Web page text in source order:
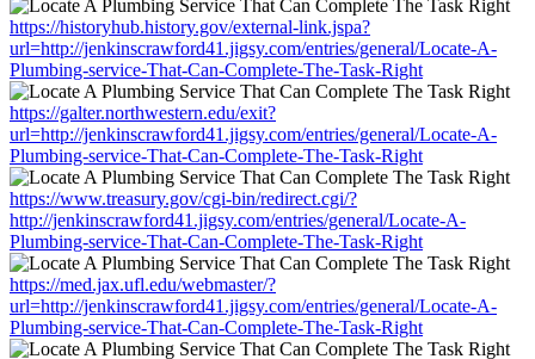
https://historyhub.history.gov/external-link.jspa?
url=http://jenkinscrawford41.jigsy.com/entries/general/Locate-A-
Plumbing-service-That-Can-Complete-The-Task-Right
https://galter.northwestern.edu/exit?
url=http://jenkinscrawford41.jigsy.com/entries/general/Locate-A-
Plumbing-service-That-Can-Complete-The-Task-Right
https://www.treasury.gov/cgi-bin/redirect.cgi/?
http://jenkinscrawford41.jigsy.com/entries/general/Locate-A-
Plumbing-service-That-Can-Complete-The-Task-Right
https://med.jax.ufl.edu/webmaster/?
url=http://jenkinscrawford41.jigsy.com/entries/general/Locate-A-
Plumbing-service-That-Can-Complete-The-Task-Right